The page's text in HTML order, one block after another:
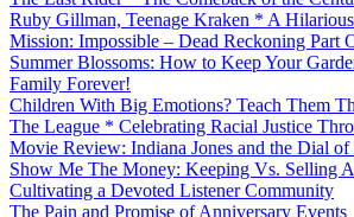
Ruby Gillman, Teenage Kraken * A
Mission: Impossible – Dead Reckoning Part
Summer Blossoms: How to Keep Your
Family Forever!
Children With Big Emotions? Teach Them
The League * Celebrating Racial Justice
Movie Review: Indiana Jones and the Dial
Show Me The Money: Keeping Vs. Selling
Cultivating a Devoted Listener Community
The Pain and Promise of Anniversary Events